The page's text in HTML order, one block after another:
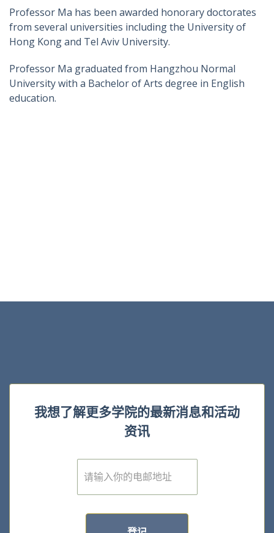
Professor Ma has been awarded honorary doctorates
from several universities including the University of
Hong Kong and Tel Aviv University.
Professor Ma graduated from Hangzhou Normal
University with a Bachelor of Arts degree in English
education.
我想了解更多学院的最新消息和活动
资讯
E
m